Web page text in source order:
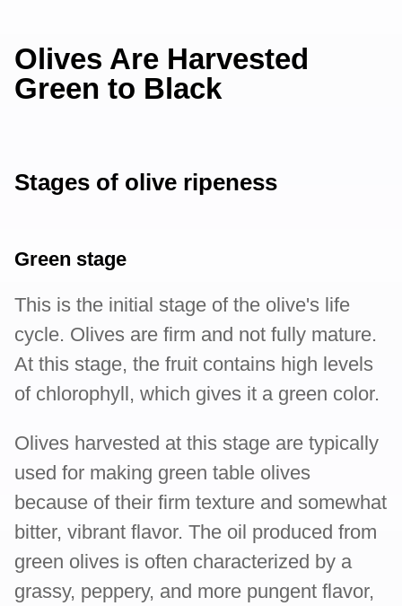
Olives Are Harvested
Green to Black
Stages of olive ripeness
Green stage
This is the initial stage of the olive's life
cycle. Olives are firm and not fully mature.
At this stage, the fruit contains high levels
of chlorophyll, which gives it a green color.
Olives harvested at this stage are typically
used for making green table olives
because of their firm texture and somewhat
bitter, vibrant flavor. The oil produced from
green olives is often characterized by a
grassy, peppery, and more pungent flavor,